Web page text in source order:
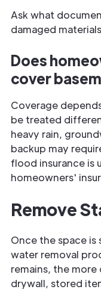
Ask what
damaged
Does
cover
Coverage
be treated
heavy rain,
backup may
flood insurance is
homeowners'
Remove
Once the space
water removal
remains, the
drywall, stored